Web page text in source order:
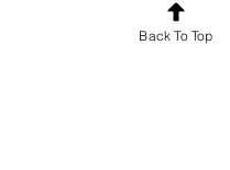
Back To Top